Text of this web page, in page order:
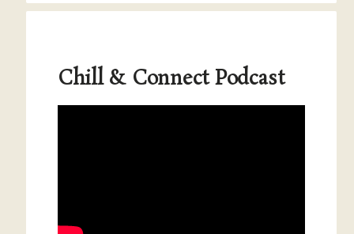
Chill & Connect Podcast